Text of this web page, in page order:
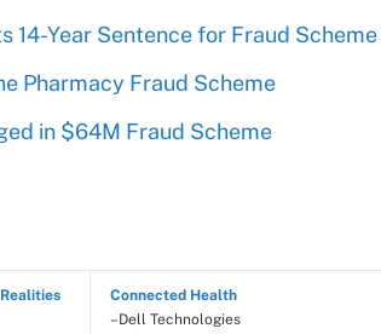
14-Year Sentence for Fraud Scheme
Pharmacy Fraud Scheme
in $64M Fraud Scheme
Connected Health
–Dell Technologies